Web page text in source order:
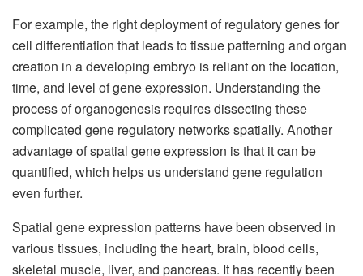
For example, the right deployment of regulatory genes for
cell differentiation that leads to tissue patterning and organ
creation in a developing embryo is reliant on the location,
time, and level of gene expression. Understanding the
process of organogenesis requires dissecting these
complicated gene regulatory networks spatially. Another
advantage of spatial gene expression is that it can be
quantified, which helps us understand gene regulation
even further.
Spatial gene expression patterns have been observed in
various tissues, including the heart, brain, blood cells,
skeletal muscle, liver, and pancreas. It has recently been